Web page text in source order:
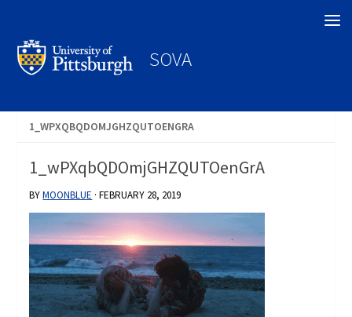
SOVA
1_WPXQBQDOMJGHZQUTOENGRA
1_wPXqbQDOmjGHZQUTOenGrA
BYMOONBLUE ·FEBRUARY 28, 2019